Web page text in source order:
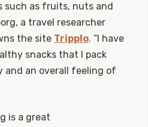
such as fruits, nuts and
a travel researcher
the site Tripplo. “I have
snacks that I pack
and an overall feeling of
is a great